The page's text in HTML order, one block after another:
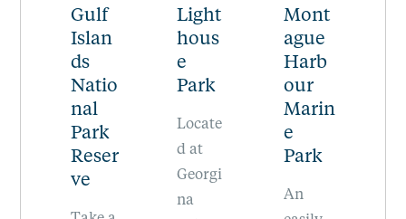
Light
hous
e
Park
Locate
d at
Georgi
Mont
ague
Harb
our
e
Park
An
Moun
t
Warb
urton
Pike
The
peak in